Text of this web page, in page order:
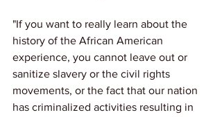
"If you want to really learn about the
history of the African American
experience, you cannot leave out or
sanitize slavery or the civil rights
movements, or the fact that our nation
has criminalized activities resulting in